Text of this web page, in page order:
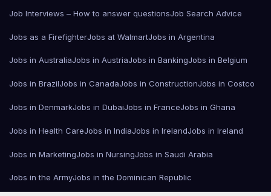
Job Interviews – How to answer questionsJob Search Advice
Jobs as a FirefighterJobs at WalmartJobs in Argentina
Jobs in AustraliaJobs in AustriaJobs in BankingJobs in Belgium
Jobs in BrazilJobs in CanadaJobs in ConstructionJobs in Costco
Jobs in DenmarkJobs in DubaiJobs in FranceJobs in Ghana
Jobs in Health CareJobs in IndiaJobs in IrelandJobs in Ireland
Jobs in MarketingJobs in NursingJobs in Saudi Arabia
Jobs in the ArmyJobs in the Dominican Republic